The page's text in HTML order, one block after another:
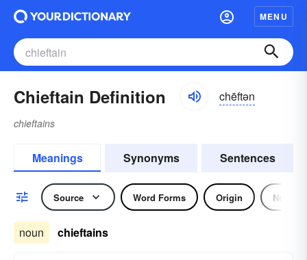
MENU
Chieftain Definition chēftən
chieftains
Meanings Synonyms Sentences
Source Word Forms Origin Noun
noun chieftains